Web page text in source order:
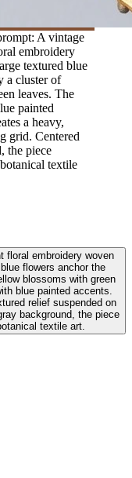
A vintage
embroidery
textured blue
a cluster of
leaves. The
painted
a heavy,
grid. Centered
the piece
textile
floral embroidery woven
flowers anchor the
blossoms with green
blue painted accents.
relief suspended on
background, the piece
textile art.